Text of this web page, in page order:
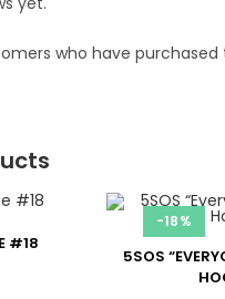
who have
#18
-18%
5SOS